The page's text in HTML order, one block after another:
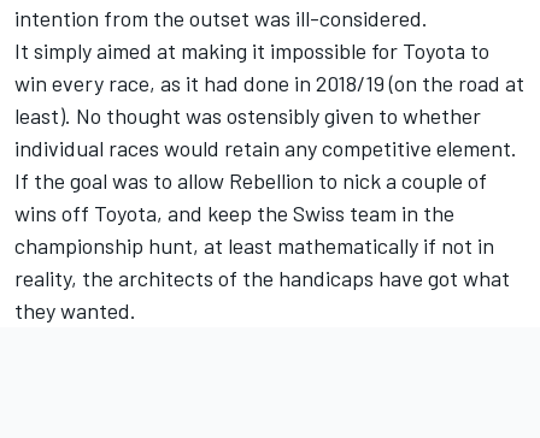
intention from the outset was ill-considered.
It simply aimed at making it impossible for Toyota to
win every race, as it had done in 2018/19 (on the road at
least). No thought was ostensibly given to whether
individual races would retain any competitive element.
If the goal was to allow Rebellion to nick a couple of
wins off Toyota, and keep the Swiss team in the
championship hunt, at least mathematically if not in
reality, the architects of the handicaps have got what
they wanted.